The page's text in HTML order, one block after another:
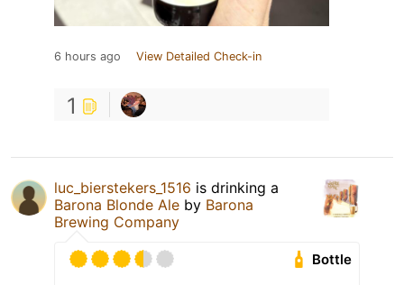
6 hours ago View Detailed Check-in
1
luc_bierstekers_1516 is drinking a
Barona Blonde Ale by Barona
Brewing Company
Bottle